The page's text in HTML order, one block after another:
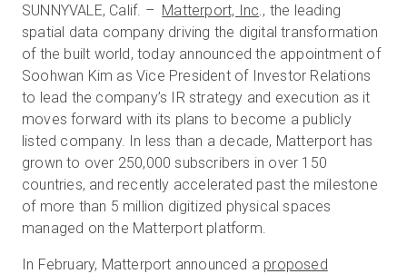
Iniciar sesión
Prueba gratuita
Ventas:+34 910 482 834
ES
SUNNYVALE, Calif. – Matterport, Inc., the leading
spatial data company driving the digital transformation
of the built world, today announced the appointment of
Soohwan Kim as Vice President of Investor Relations
to lead the company’s IR strategy and execution as it
moves forward with its plans to become a publicly
listed company. In less than a decade, Matterport has
grown to over 250,000 subscribers in over 150
countries, and recently accelerated past the milestone
of more than 5 million digitized physical spaces
managed on the Matterport platform.
In February, Matterport announced a proposed